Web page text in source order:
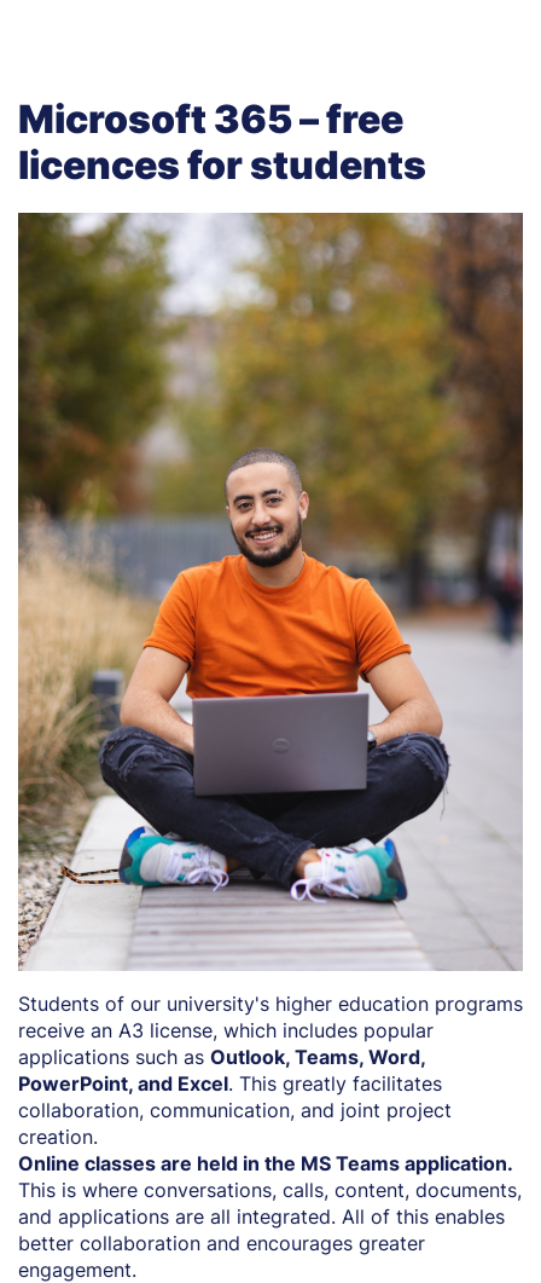
Microsoft 365 – free
licences for students
Students of our university's higher education programs
receive an A3 license, which includes popular
applications such as Outlook, Teams, Word,
PowerPoint, and Excel. This greatly facilitates
collaboration, communication, and joint project
creation.
Online classes are held in the MS Teams application.
This is where conversations, calls, content, documents,
and applications are all integrated. All of this enables
better collaboration and encourages greater
engagement.